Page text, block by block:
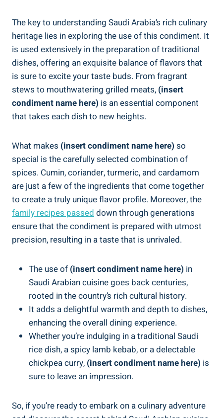
The key to understanding Saudi Arabia’s rich culinary
heritage lies in exploring the use of this condiment. It
is used extensively in the preparation of traditional
dishes, offering an exquisite balance of flavors that
is sure to excite your taste buds. From fragrant
stews to mouthwatering grilled meats, (insert
condiment name here) is an essential component
that takes each dish to new heights.
What makes (insert condiment name here) so
special is the carefully selected combination of
spices. Cumin, coriander, turmeric, and cardamom
are just a few of the ingredients that come together
to create a truly unique flavor profile. Moreover, the
family recipes passed down through generations
ensure that the condiment is prepared with utmost
precision, resulting in a taste that is unrivaled.
The use of (insert condiment name here) in
Saudi Arabian cuisine goes back centuries,
rooted in the country’s rich cultural history.
It adds a delightful warmth and depth to dishes,
enhancing the overall dining experience.
Whether you’re indulging in a traditional Saudi
rice dish, a spicy lamb kebab, or a delectable
chickpea curry, (insert condiment name here) is
sure to leave an impression.
So, if you’re ready to embark on a culinary adventure